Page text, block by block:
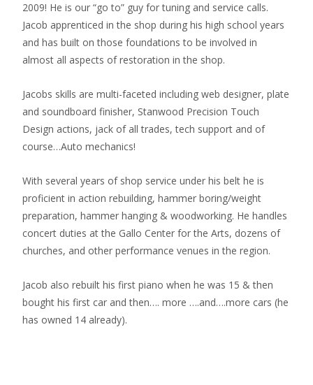
2009! He is our “go to” guy for tuning and service calls.
Jacob apprenticed in the shop during his high school years
and has built on those foundations to be involved in
almost all aspects of restoration in the shop.
Jacobs skills are multi-faceted including web designer, plate
and soundboard finisher, Stanwood Precision Touch
Design actions, jack of all trades, tech support and of
course…Auto mechanics!
With several years of shop service under his belt he is
proficient in action rebuilding, hammer boring/weight
preparation, hammer hanging & woodworking. He handles
concert duties at the Gallo Center for the Arts, dozens of
churches, and other performance venues in the region.
Jacob also rebuilt his first piano when he was 15 & then
bought his first car and then…. more ….and….more cars (he
has owned 14 already).